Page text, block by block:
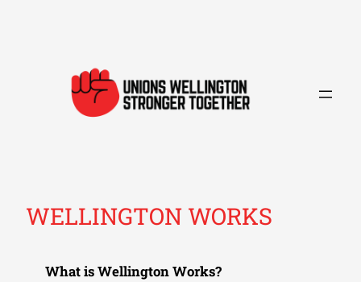
WELLINGTON WORKS
What is Wellington Works?